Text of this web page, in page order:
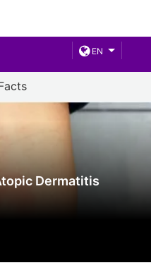
EN
Dermatitis